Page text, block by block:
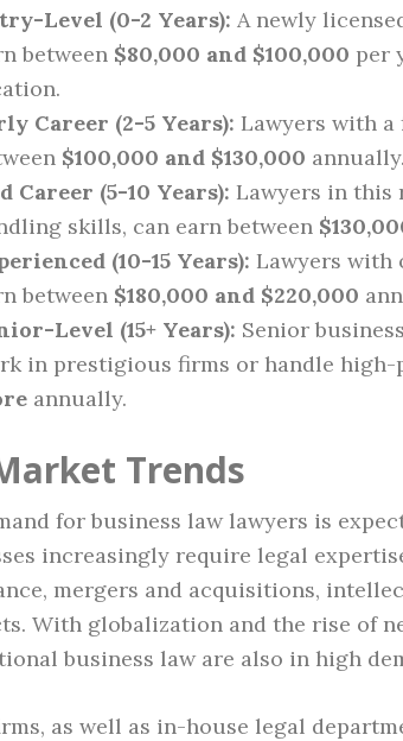
Level (0-2 Years): A newly
between $80,000 and $100,000 per
Career (2-5 Years): Lawyers with a
$100,000 and $130,000 annually.
Career (5-10 Years): Lawyers in this
skills, can earn between
(10-15 Years): Lawyers with
between $180,000 and $220,000
Level (15+ Years): Senior
in prestigious firms or handle
annually.
Trends
for business law lawyers is
increasingly require legal
mergers and acquisitions,
With globalization and the rise of
business law are also in high
as well as in-house legal